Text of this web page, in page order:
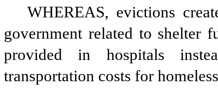
WHEREAS, evictions
government related to shelter
provided in hospitals
transportation costs for